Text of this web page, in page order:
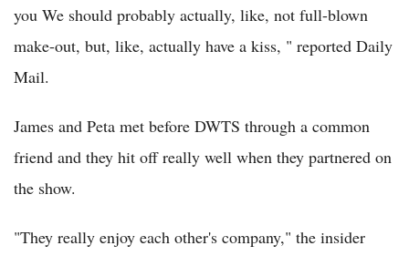
you We should probably actually, like, not full-blown
make-out, but, like, actually have a kiss, " reported Daily
Mail.
James and Peta met before DWTS through a common
friend and they hit off really well when they partnered on
the show.
"They really enjoy each other's company," the insider